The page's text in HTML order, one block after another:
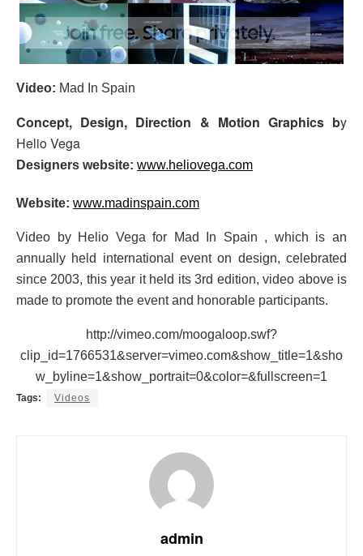
Video: Mad In Spain
Concept, Design, Direction & Motion Graphics by
Helio Vega
Designers website: www.heliovega.com
Website: www.madinspain.com
Video by Helio Vega for Mad In Spain , which is an
annually held international event on design, celebrated
since 2003, this year it held its 3rd edition, video above is
made to promote the event and honorable participants.
http://vimeo.com/moogaloop.swf?
clip_id=1766531&server=vimeo.com&show_title=1&sho
w_byline=1&show_portrait=0&color=&fullscreen=1
Tags: Videos
admin